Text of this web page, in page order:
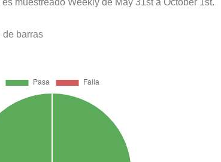
muestreado Weekly de May 31st a October 1st.
de barras